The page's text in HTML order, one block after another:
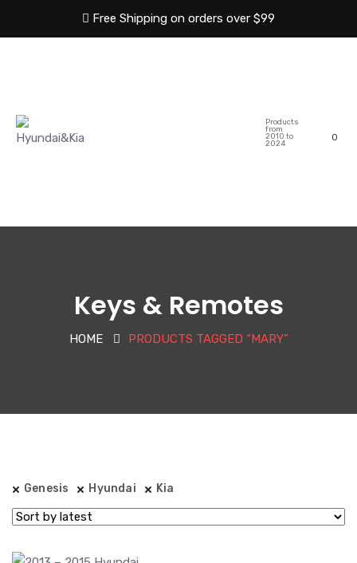
Free Shipping on orders over $99
Products
from
2010 to
2024
0
Keys & Remotes
HOME PRODUCTS TAGGED “MARY”
Genesis Hyundai Kia